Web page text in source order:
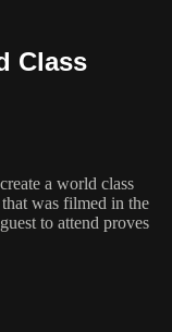
Class
a world class
was filmed in the
to attend proves